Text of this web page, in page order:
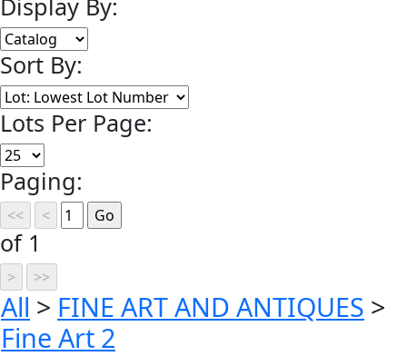
Sort By:
Lots Per Page:
Paging:
of 1
All > FINE ART AND ANTIQUES >
Fine Art 2